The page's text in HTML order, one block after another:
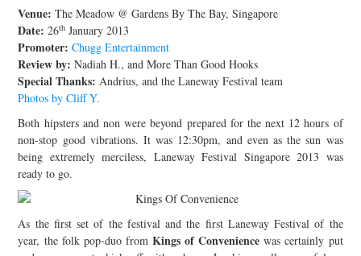
LIVE PHOTOS
ABOUT & FAQ
JOIN THE TEAM
Venue: The Meadow @ Gardens By The Bay, Singapore
Date: 26th January 2013
Promoter: Chugg Entertainment
Review by: Nadiah H., and More Than Good Hooks
Special Thanks: Andrius, and the Laneway Festival team
Photos by Cliff Y.
Both hipsters and non were beyond prepared for the next 12 hours of
non-stop good vibrations. It was 12:30pm, and even as the sun was
being extremely merciless, Laneway Festival Singapore 2013 was
ready to go.
As the first set of the festival and the first Laneway Festival of the
year, the folk pop-duo from Kings of Convenience was certainly put